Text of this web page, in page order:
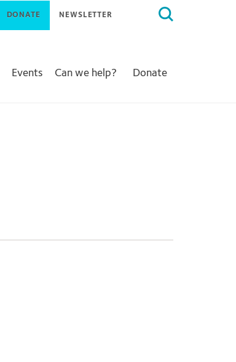
Search
DONATE NEWSLETTER
Events Can we help? Donate